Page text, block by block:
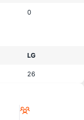
0
LG
26